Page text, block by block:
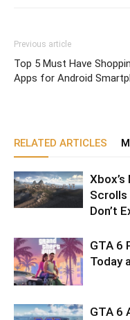
Previous article
Top 5 Must Have
Apps for Android
RELATED ARTICLES
Scrolls
Don’t
GTA 6
Today
GTA 6